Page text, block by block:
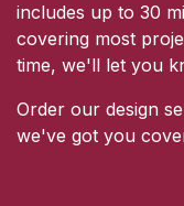
includes up to 30
covering most
time, we'll let you
Order our design
we've got you